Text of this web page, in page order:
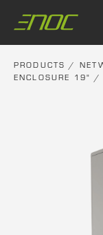
content
PRODUCTS /
ENCLOSURE 19" /